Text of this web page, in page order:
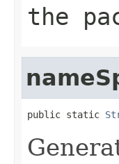
the
public static